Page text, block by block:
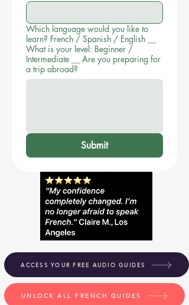
Which language would you like to
learn? French / Spanish / English __
What is your level: Beginner /
Intermediate __ Are you preparing for
a trip abroad?
Submit
ACCESS YOUR FREE AUDIO GUIDES
UNLOCK ALL FRENCH GUIDES